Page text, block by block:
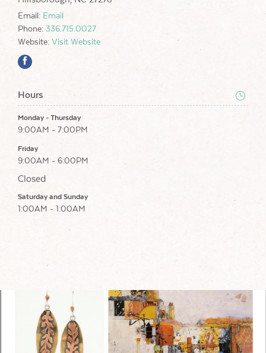
Email: Email
Phone: 336.715.0027
Website: Visit Website
Hours
Monday - Thursday
9:00AM - 7:00PM
Friday
9:00AM - 6:00PM
Closed
Saturday and Sunday
1:00AM - 1:00AM